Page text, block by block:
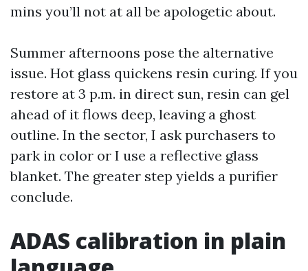
mins you’ll not at all be apologetic about.
Summer afternoons pose the alternative
issue. Hot glass quickens resin curing. If you
restore at 3 p.m. in direct sun, resin can gel
ahead of it flows deep, leaving a ghost
outline. In the sector, I ask purchasers to
park in color or I use a reflective glass
blanket. The greater step yields a purifier
conclude.
ADAS calibration in plain